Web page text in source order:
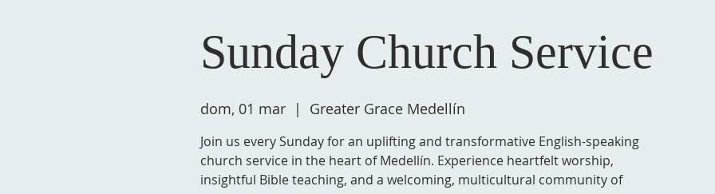
Sunday Church Service
dom, 01 mar
  |
Greater Grace Medellín
Join us every Sunday for an uplifting and transformative English-speaking
church service in the heart of Medellín. Experience heartfelt worship,
insightful Bible teaching, and a welcoming, multicultural community of